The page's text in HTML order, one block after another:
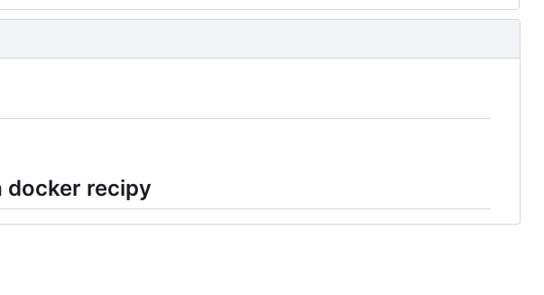
docker recipy